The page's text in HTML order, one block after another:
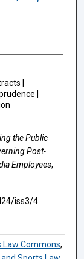
|
|
the Public
Post-
Employees,
iss3/4
Law Commons,